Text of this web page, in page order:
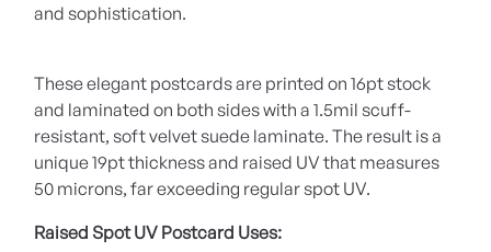
and sophistication.
These elegant postcards are printed on 16pt stock
and laminated on both sides with a 1.5mil scuff-
resistant, soft velvet suede laminate. The result is a
unique 19pt thickness and raised UV that measures
50 microns, far exceeding regular spot UV.
Raised Spot UV Postcard Uses: